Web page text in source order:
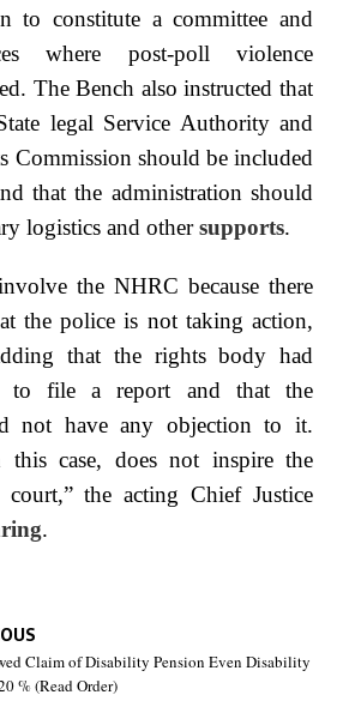
to constitute a committee and
where post-poll violence
The Bench also instructed that
legal Service Authority and
Commission should be included
that the administration should
logistics and othersupports.
the NHRC because there
the police is not taking action,
that the rights body had
to file a report and that the
not have any objection to it.
this case, does not inspire the
the acting Chief Justice
.
Claim of Disability Pension Even Disability
% (Read Order)